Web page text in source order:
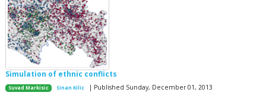
Simulation of ethnic conflicts
Suvad Markisic Sinan Kilic | Published Sunday, December 01, 2013